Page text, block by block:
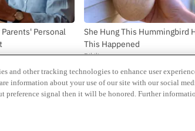
Personal
She Hung This Hummingbird
This Happened
Ribili
and other tracking technologies to enhance user
information about your use of our site with our social
preference signal then it will be honored. Further